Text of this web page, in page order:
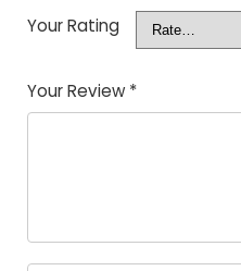
Your Rating
Your Review *